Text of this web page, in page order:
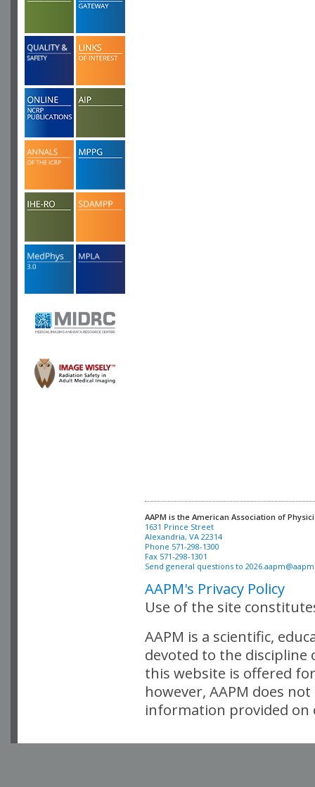
AAPM is the American Association of
Alexandria, VA 22314
Phone 571-298-1300
Fax 571-298-1301
Send general questions to
AAPM's Privacy Policy
Use of the site
AAPM is a scientific,
devoted to the
this website is offered
however, AAPM does
information provided on